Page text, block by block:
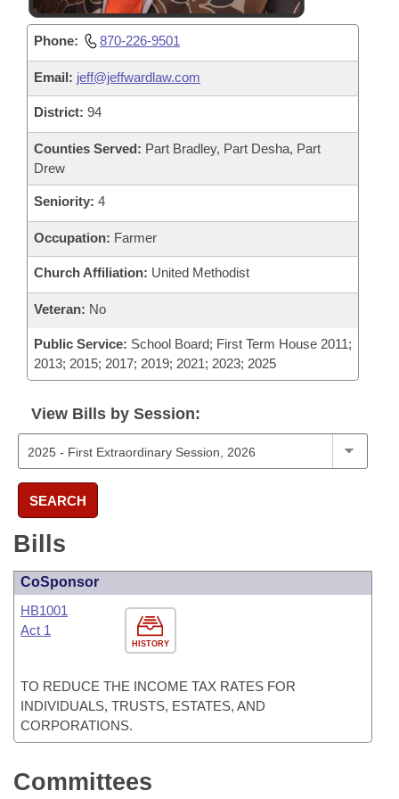
Phone: 870-226-9501
Email: jeff@jeffwardlaw.com
District: 94
Counties Served: Part Bradley, Part Desha, Part
Drew
Seniority: 4
Occupation: Farmer
Church Affiliation: United Methodist
Veteran: No
Public Service: School Board; First Term House 2011;
2013; 2015; 2017; 2019; 2021; 2023; 2025
View Bills by Session:
SEARCH
Bills
CoSponsor
HISTORY
HB1001
Act 1
TO REDUCE THE INCOME TAX RATES FOR
INDIVIDUALS, TRUSTS, ESTATES, AND
CORPORATIONS.
Committees